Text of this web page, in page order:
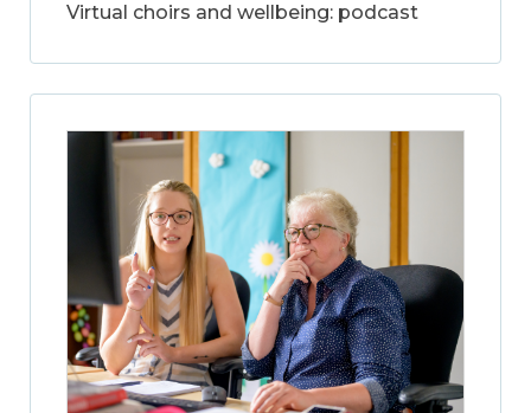
Virtual choirs and wellbeing: podcast